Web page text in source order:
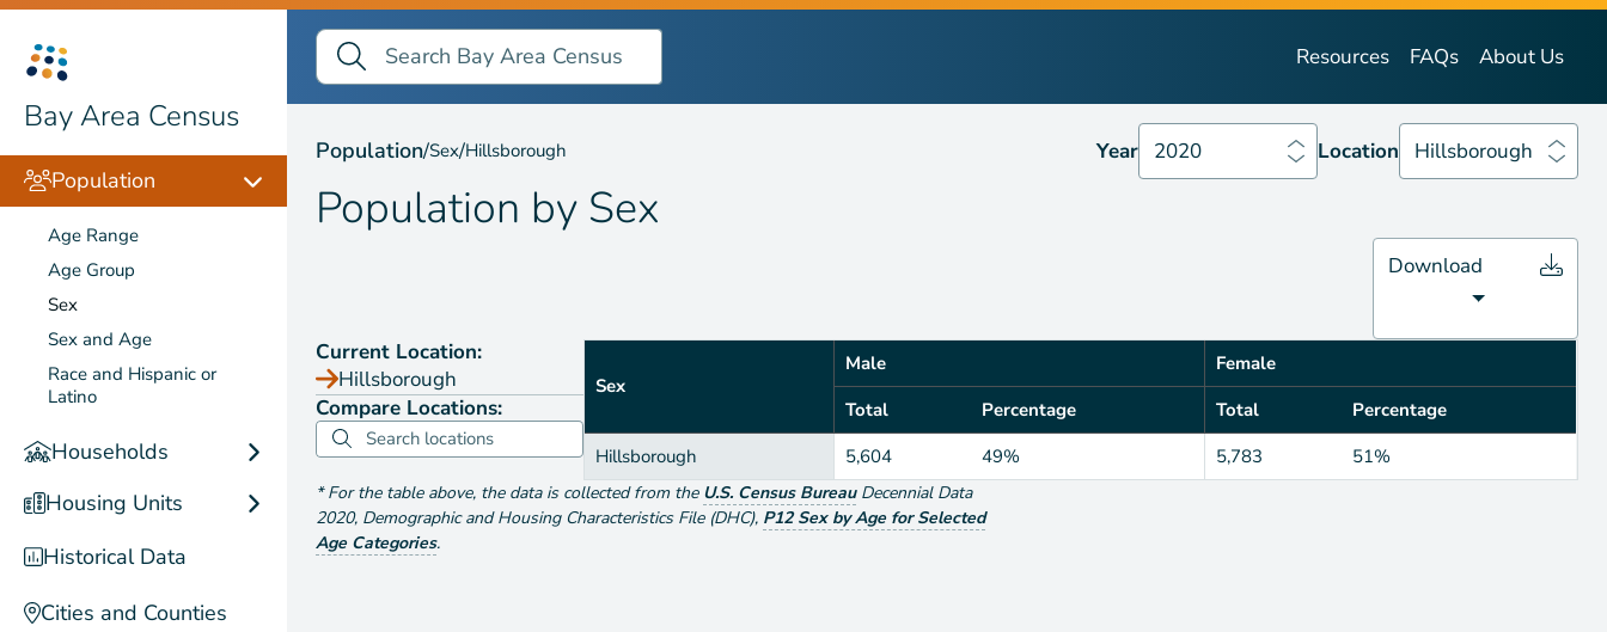
Bay Area Census
Population
Age Range
Age Group
Sex
Sex and Age
Race and Hispanic or
Latino
Households
Housing Units
Historical Data
Cities and Counties
Search Bay Area Census
Search
Resources FAQs About Us
Population by Sex Location Hillsborough
Population/Sex/Hillsborough Year 2020 Location Hillsborough
Population by Sex
Download
Current Location:
Hillsborough
Compare Locations:
Sex
Male
Female
Total
Percentage Total
Percentage
Hillsborough
5,604 49% 5,783 51%
*For the table above, the data is collected from the U.S. Census Bureau Decennial Data
2020, Demographic and Housing Characteristics File (DHC), P12 Sex by Age for Selected
Age Categories.